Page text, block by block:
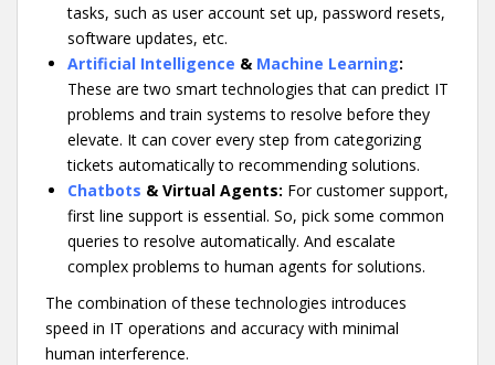
tasks, such as user account set up, password resets,
software updates, etc.
Artificial Intelligence & Machine Learning:
These are two smart technologies that can predict IT
problems and train systems to resolve before they
elevate. It can cover every step from categorizing
tickets automatically to recommending solutions.
Chatbots & Virtual Agents: For customer support,
first line support is essential. So, pick some common
queries to resolve automatically. And escalate
complex problems to human agents for solutions.
The combination of these technologies introduces
speed in IT operations and accuracy with minimal
human interference.